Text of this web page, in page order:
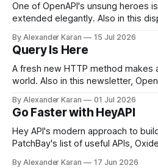
One of OpenAPI's unsung heroes
extended elegantly. Also in this
the HTTP OPTIONS method.
By Alexander Karan 15 Jul 2026
Query Is Here
A fresh new HTTP method makes
world. Also in this newsletter,
By Alexander Karan 01 Jul 2026
Go Faster with HeyAPI
Hey API's modern approach to
PatchBay's list of useful APIs,
By Alexander Karan 17 Jun 2026